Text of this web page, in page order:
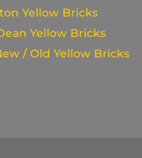
Yellow Bricks
Yellow Bricks
/ Old Yellow Bricks